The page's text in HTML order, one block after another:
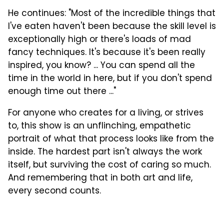
He continues: "Most of the incredible things that
I've eaten haven't been because the skill level is
exceptionally high or there's loads of mad
fancy techniques. It's because it's been really
inspired, you know? ... You can spend all the
time in the world in here, but if you don't spend
enough time out there ..."
For anyone who creates for a living, or strives
to, this show is an unflinching, empathetic
portrait of what that process looks like from the
inside. The hardest part isn't always the work
itself, but surviving the cost of caring so much.
And remembering that in both art and life,
every second counts.